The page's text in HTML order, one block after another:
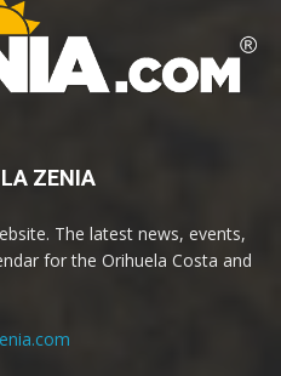
ZENIA
The latest news, events,
for the Orihuela Costa and